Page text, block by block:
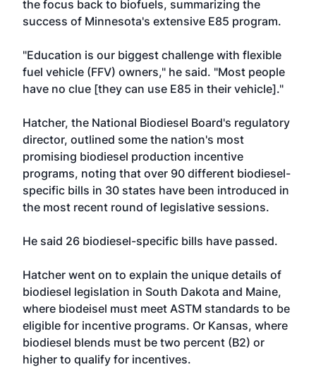
the focus back to biofuels, summarizing the
success of Minnesota's extensive E85 program.
"Education is our biggest challenge with flexible
fuel vehicle (FFV) owners," he said. "Most people
have no clue [they can use E85 in their vehicle]."
Hatcher, the National Biodiesel Board's regulatory
director, outlined some the nation's most
promising biodiesel production incentive
programs, noting that over 90 different biodiesel-
specific bills in 30 states have been introduced in
the most recent round of legislative sessions.
He said 26 biodiesel-specific bills have passed.
Hatcher went on to explain the unique details of
biodiesel legislation in South Dakota and Maine,
where biodeisel must meet ASTM standards to be
eligible for incentive programs. Or Kansas, where
biodiesel blends must be two percent (B2) or
higher to qualify for incentives.